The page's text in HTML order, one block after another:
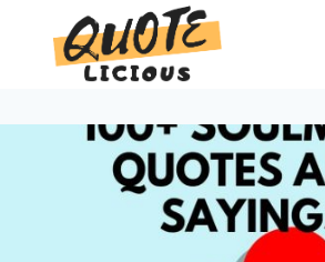
content